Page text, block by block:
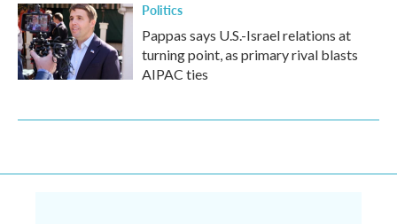
Politics
Pappas says U.S.-Israel relations at
turning point, as primary rival blasts
AIPAC ties